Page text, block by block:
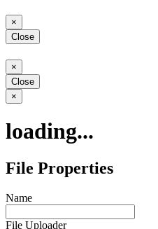
×
Close
×
Close
×
loading...
File Properties
Name
File Uploader